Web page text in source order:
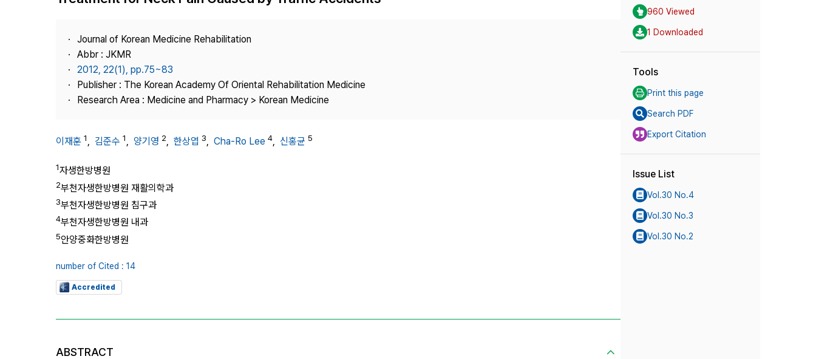
Best Practice
Contact Us
Copyright
Journal of Korean Medicine Rehabilitation
Abbr : JKMR
2012, 22(1), pp.75~83
Publisher : The Korean Academy Of Oriental Rehabilitation Medicine
Research Area : Medicine and Pharmacy > Korean Medicine
이재훈 1, 김준수 1, 양기영 2, 한상엽 3, Cha-Ro Lee 4, 신홍균 5
1자생한방병원
2부천자생한방병원 재활의학과
3부천자생한방병원 침구과
4부천자생한방병원 내과
5안양중화한방병원
number of Cited : 14
Accredited
ABSTRACT
960 Viewed
1 Downloaded
Tools
Print this page
Search PDF
Export Citation
Issue List
Vol.30 No.4
Vol.30 No.3
Vol.30 No.2